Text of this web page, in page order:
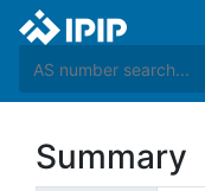
Summary